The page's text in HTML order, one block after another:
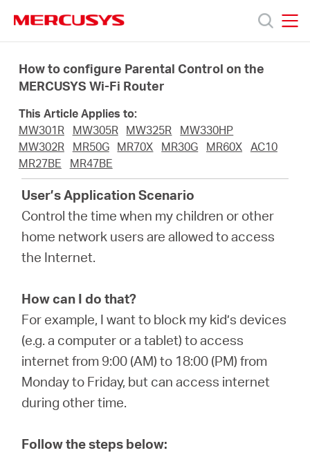
navigation
Προϊόντα
Σχετικά
Αγορά
Προϊόντων
Greece
How to configure Parental Control on the
MERCUSYS Wi-Fi Router
This Article Applies to:
MW301R
MW305R MW325R
MW330HP
MW302R
MR50G MR70X MR30G MR60X AC10
MR27BE
MR47BE
User’s Application Scenario
Control the time when my children or other
home network users are allowed to access
the Internet.
How can I do that?
For example, I want to block my kid’s devices
(e.g. a computer or a tablet) to access
internet from 9:00 (AM) to 18:00 (PM) from
Monday to Friday, but can access internet
during other time.
Follow the steps below: